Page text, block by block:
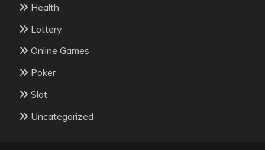
Health
Lottery
Online Games
Poker
Slot
Uncategorized